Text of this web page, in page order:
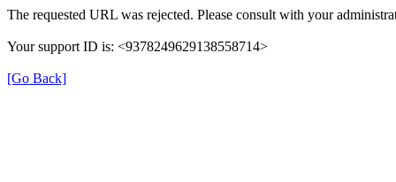
The requested URL was rejected. Please consult with your
Your support ID is: <9378249629138558714>
[Go Back]